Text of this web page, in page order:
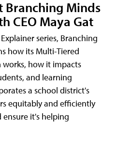
Branching Minds
CEO Maya Gat
series, Branching
how its Multi-Tiered
works, how it impacts
and learning
a school district's
equitably and efficiently
it's helping